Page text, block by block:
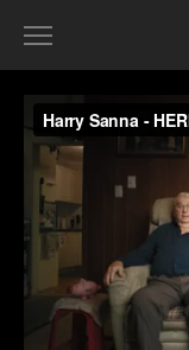
DIRECTORS
HARRY SANNA
ACE NORTON
FILIP
GAB SCANU